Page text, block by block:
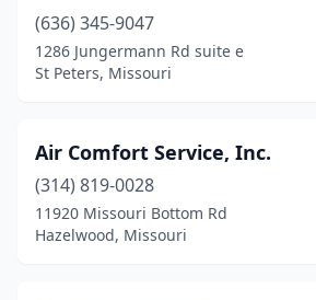
Nevada(1)
New Haven(1)
North Kansas City(4)
Novinger(1)
O'fallon(10)
(636) 345-9047
1286 Jungermann Rd suite e
St Peters, Missouri
Air Comfort Service, Inc.
(314) 819-0028
11920 Missouri Bottom Rd
Hazelwood, Missouri